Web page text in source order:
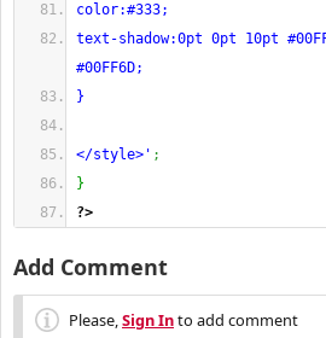
color:#333;
text-shadow:0pt 0pt 10pt
#00FF6D;
}
</style>' ;
}
?>
Add Comment
Please,Sign Into add comment